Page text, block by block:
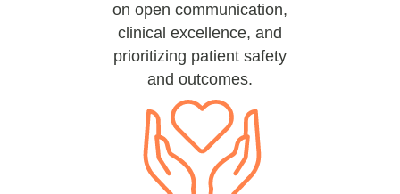
on open communication,
clinical excellence, and
prioritizing patient safety
and outcomes.